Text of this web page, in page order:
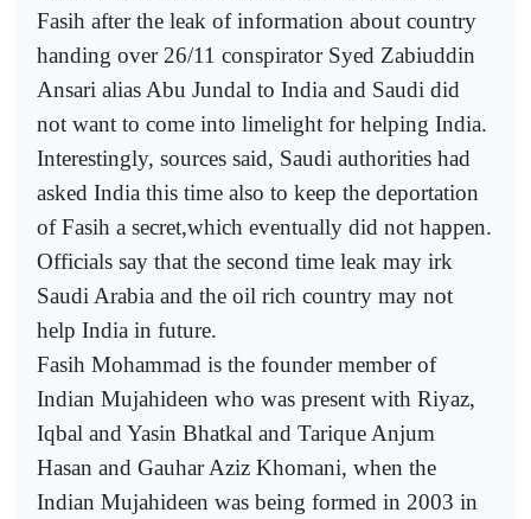
Fasih after the leak of information about country
handing over 26/11 conspirator Syed Zabiuddin
Ansari alias Abu Jundal to India and Saudi did
not want to come into limelight for helping India.
Interestingly, sources said, Saudi authorities had
asked India this time also to keep the deportation
of Fasih a secret,which eventually did not happen.
Officials say that the second time leak may irk
Saudi Arabia and the oil rich country may not
help India in future.
Fasih Mohammad is the founder member of
Indian Mujahideen who was present with Riyaz,
Iqbal and Yasin Bhatkal and Tarique Anjum
Hasan and Gauhar Aziz Khomani, when the
Indian Mujahideen was being formed in 2003 in